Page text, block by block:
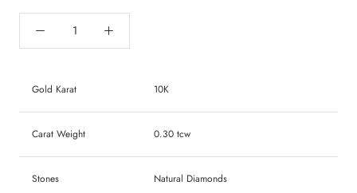
Gold Karat 10K
Carat Weight 0.30 tcw
Stones Natural Diamonds